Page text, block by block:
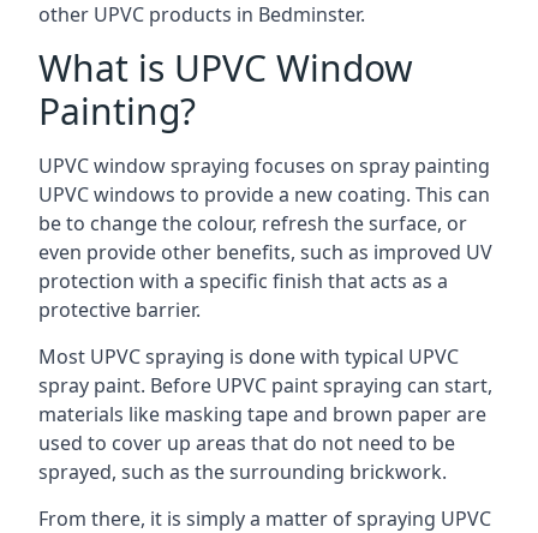
other UPVC products in Bedminster.
What is UPVC Window
Painting?
UPVC window spraying focuses on spray painting
UPVC windows to provide a new coating. This can
be to change the colour, refresh the surface, or
even provide other benefits, such as improved UV
protection with a specific finish that acts as a
protective barrier.
Most UPVC spraying is done with typical UPVC
spray paint. Before UPVC paint spraying can start,
materials like masking tape and brown paper are
used to cover up areas that do not need to be
sprayed, such as the surrounding brickwork.
From there, it is simply a matter of spraying UPVC